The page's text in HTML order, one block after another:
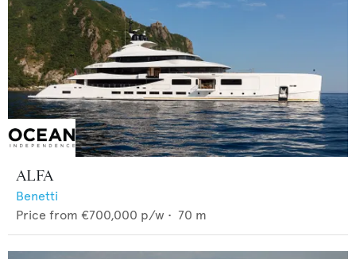
ALFA
Benetti
Price from €700,000 p/w • 70 m